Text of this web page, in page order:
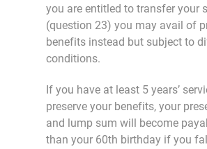
you are entitled to transfer your
(question 23) you may avail of
benefits instead but subject to
conditions.
If you have at least 5 years’
preserve your benefits, your
and lump sum will become
than your 60th birthday if you